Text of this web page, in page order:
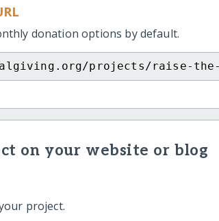
donation options by default.
projects/raise-
on your website or blog
project.